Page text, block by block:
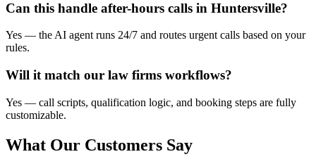
Can this handle after-hours calls in Huntersville?
Yes — the AI agent runs 24/7 and routes urgent calls based on your
rules.
Will it match our law firms workflows?
Yes — call scripts, qualification logic, and booking steps are fully
customizable.
What Our Customers Say